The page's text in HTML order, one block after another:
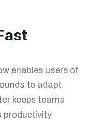
enables users of
to adapt
keeps teams
productivity